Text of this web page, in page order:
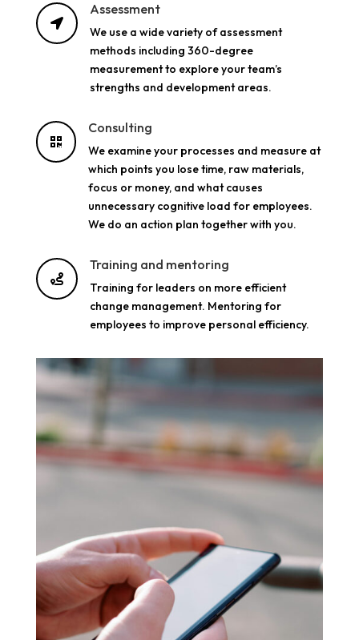

Assessment
We use a wide variety of assessment
methods including 360-degree
measurement to explore your team’s
strengths and development areas.

Consulting
We examine your processes and measure at
which points you lose time, raw materials,
focus or money, and what causes
unnecessary cognitive load for employees.
We do an action plan together with you.

Training and mentoring
Training for leaders on more efficient
change management. Mentoring for
employees to improve personal efficiency.